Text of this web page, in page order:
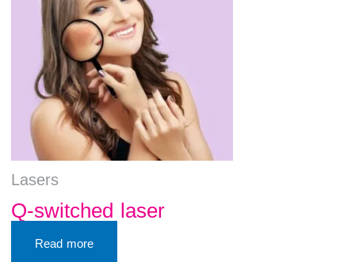
Lasers
Q-switched laser
Read more